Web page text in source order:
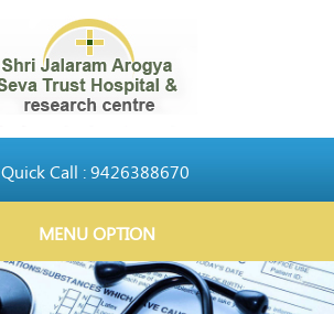
Quick Call : 9426388670
MENU OPTION